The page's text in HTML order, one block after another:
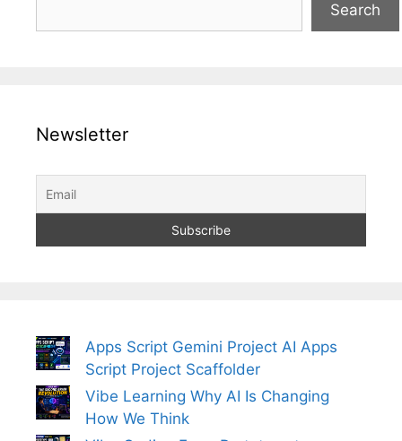
Search
Newsletter
Apps Script Gemini Project AI Apps
Script Project Scaffolder
Vibe Learning Why AI Is Changing
How We Think